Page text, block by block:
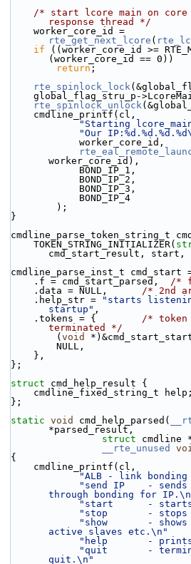
/* start lcore main on core
response thread */
rte_get_next_lcore (
if ((worker_core_id >=
(worker_core_id == 0))
return ;
rte_spinlock_lock
global_flag_stru_p-
rte_spinlock_unlock
    cmdline_printf(cl,
"Starting
"Our
            worker_core_id,
worker_core_id),
            BOND_IP_1,
            BOND_IP_2,
            BOND_IP_3,
            BOND_IP_4
        );
}
cmdline_parse_token_string_t
    TOKEN_STRING_INITIALIZER(
cmd_start_result, start,
cmdline_parse_inst_t cmd_start
    .f = cmd_start_parsed,
/*
    .data = NULL,
/* 2nd
    .help_str =
"starts
startup" ,
    .tokens = {
/* token
terminated */
        (
void
        NULL,
    },
};
struct cmd_help_result {
    cmdline_fixed_string_t help;
};
static void cmd_help_parsed(
*parsed_result,
struct cmdline
__rte_unused
{
    cmdline_printf(cl,
"ALB - link bonding
"send IP    - sends
through bonding for
"start      - starts
"stop       - stops
"show       - shows
active slaves etc.\n"
"help       -
"quit       -
quit.\n"